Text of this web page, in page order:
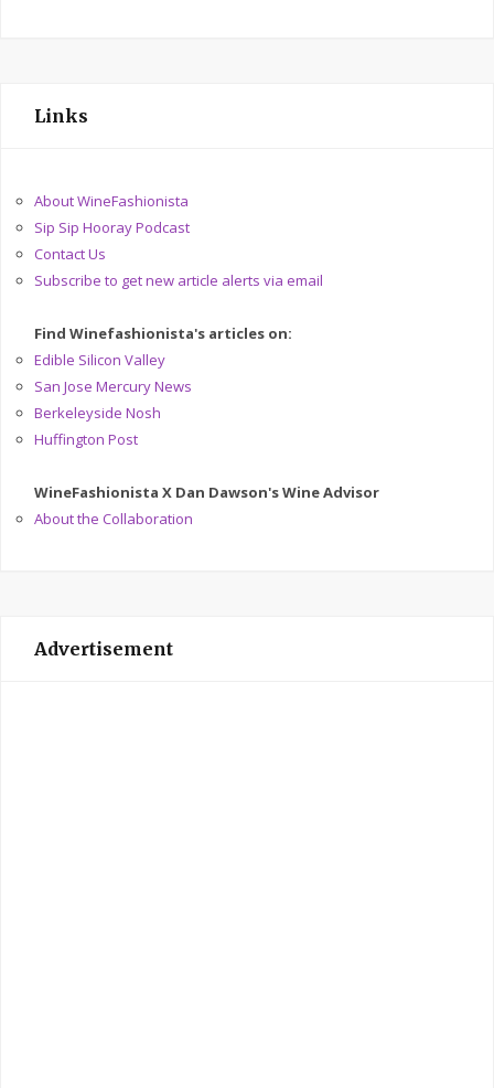
Links
About WineFashionista
Sip Sip Hooray Podcast
Contact Us
Subscribe to get new article alerts via email
Find Winefashionista's articles on:
Edible Silicon Valley
San Jose Mercury News
Berkeleyside Nosh
Huffington Post
WineFashionista X Dan Dawson's Wine Advisor
About the Collaboration
Advertisement